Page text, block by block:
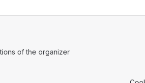
of the organizer